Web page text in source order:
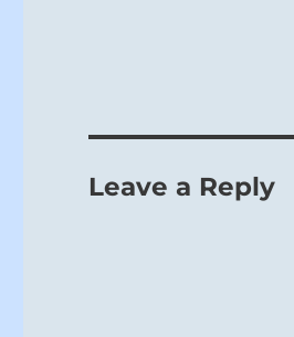
Leave a Reply